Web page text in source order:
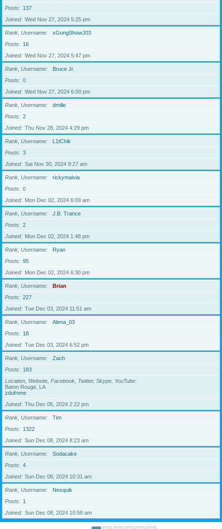
Posts
137
Joined
Wed Nov 27, 2024 5:25 pm
Rank, Username
xGongShowJ03
Posts
16
Joined
Wed Nov 27, 2024 5:47 pm
Rank, Username
Bruce Jr.
Posts
0
Joined
Wed Nov 27, 2024 6:00 pm
Rank, Username
dmille
Posts
2
Joined
Thu Nov 28, 2024 4:29 pm
Rank, Username
L1tChik
Posts
3
Joined
Sat Nov 30, 2024 9:27 am
Rank, Username
rickymaivia
Posts
0
Joined
Mon Dec 02, 2024 6:09 am
Rank, Username
J.B. Trance
Posts
2
Joined
Mon Dec 02, 2024 1:48 pm
Rank, Username
Ryan
Posts
95
Joined
Mon Dec 02, 2024 6:30 pm
Rank, Username
Brian
Posts
227
Joined
Tue Dec 03, 2024 11:51 am
Rank, Username
Alena_03
Posts
18
Joined
Tue Dec 03, 2024 6:52 pm
Rank, Username
Zach
Posts
183
Location, Website, Facebook, Twitter, Skype, YouTube
Baton Rouge, LA
zdufrene
Joined
Thu Dec 05, 2024 2:22 pm
Rank, Username
Tim
Posts
1322
Joined
Sun Dec 08, 2024 8:23 am
Rank, Username
Sodacake
Posts
4
Joined
Sun Dec 08, 2024 10:31 am
Rank, Username
Nesquik
Posts
1
Joined
Sun Dec 08, 2024 10:58 am